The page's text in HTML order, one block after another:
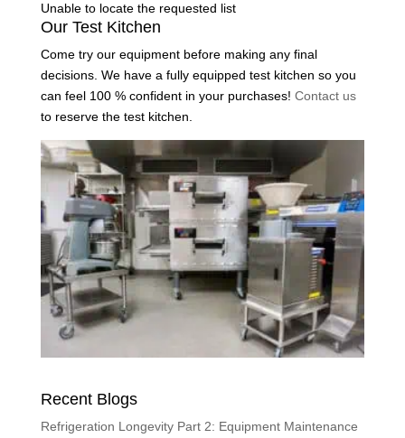
Unable to locate the requested list
Our Test Kitchen
Come try our equipment before making any final
decisions. We have a fully equipped test kitchen so you
can feel 100 % confident in your purchases! Contact us
to reserve the test kitchen.
Recent Blogs
Refrigeration Longevity Part 2: Equipment Maintenance